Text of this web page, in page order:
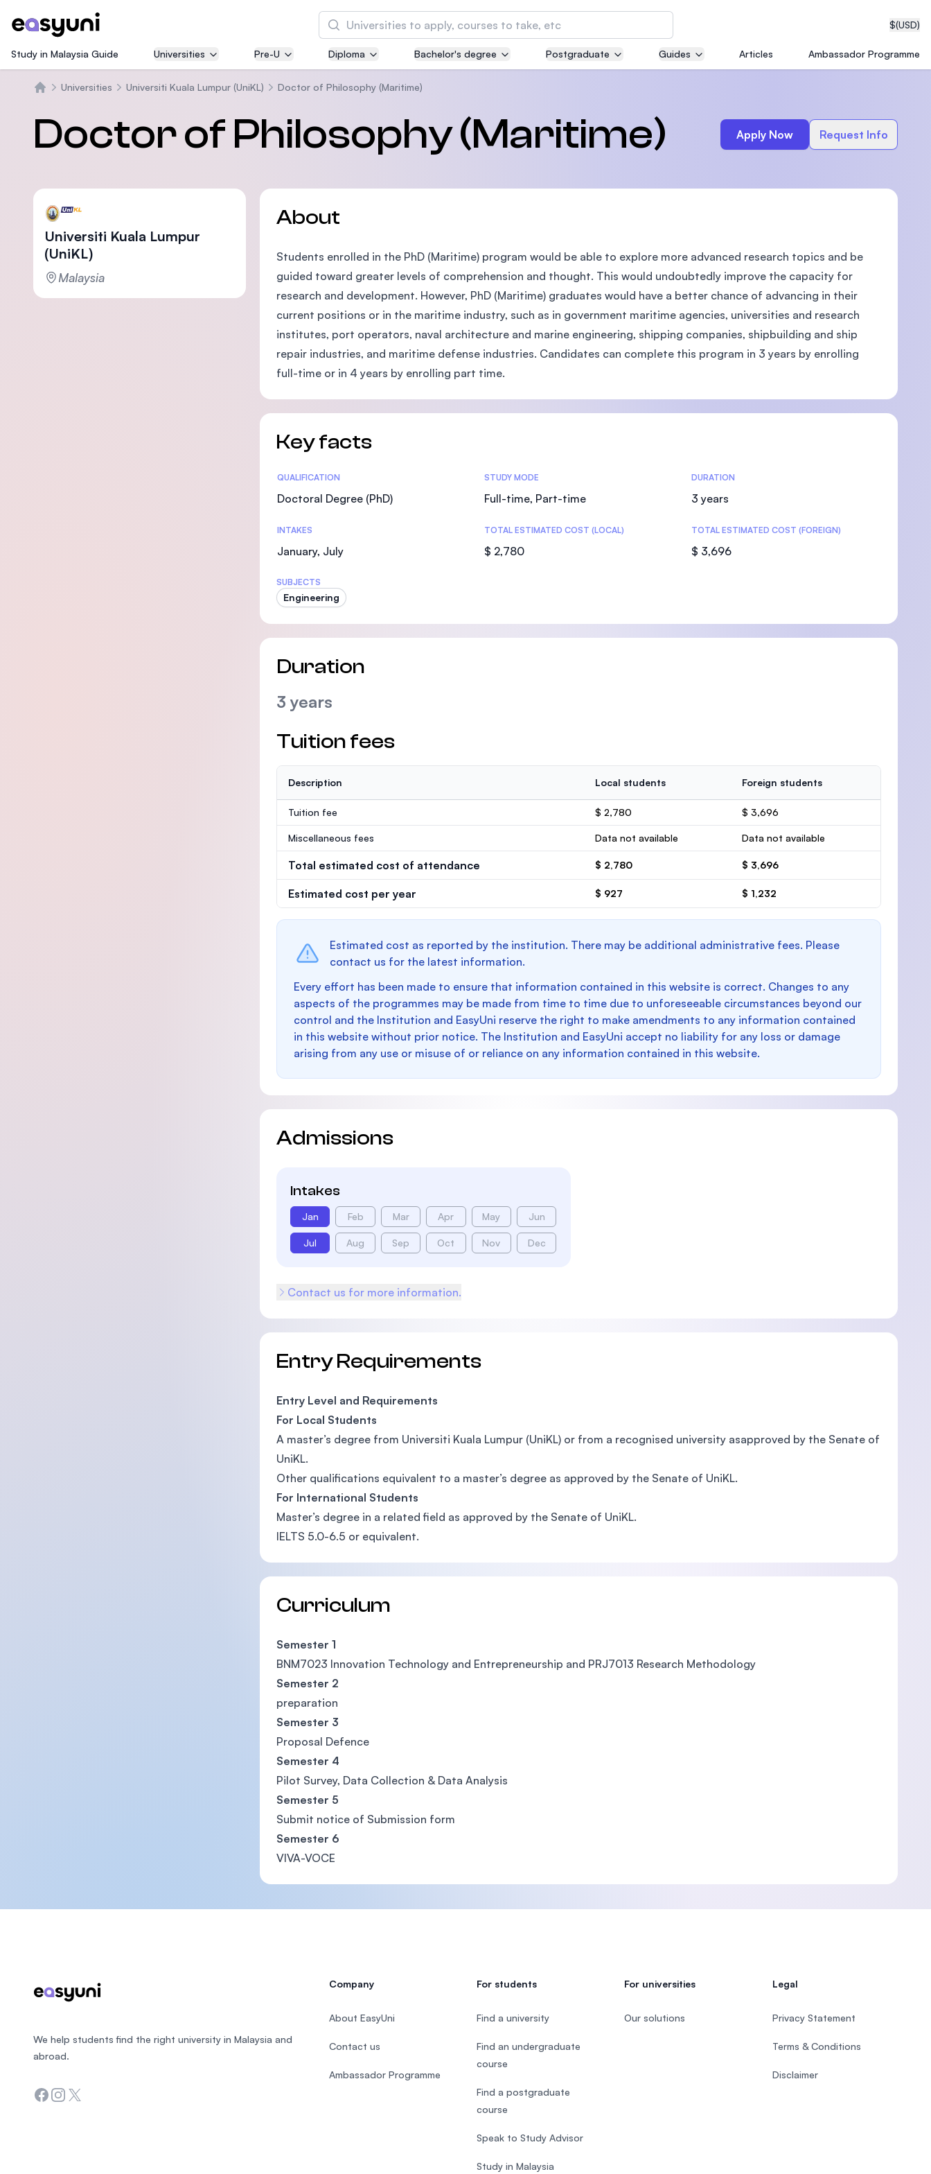
$(USD)
Search
Asia Pacific University of Technology and
Innovation (APU)
courses
MBA by Central Bank of Malaysia in collaboration with
the Massachusetts Institute of Technology (MIT)
SEGi University Kota Damansara
Study in Malaysia Guide Universities Pre-U Diploma Bachelor's degree Postgraduate Guides Articles Ambassador Programme
Universities Universiti Kuala Lumpur (UniKL) Doctor of Philosophy (Maritime)
Doctor of Philosophy (Maritime) Apply Now Request Info
Universiti Kuala Lumpur
(UniKL)
Malaysia
About
Students enrolled in the PhD (Maritime) program would be able to explore more advanced research topics and be
guided toward greater levels of comprehension and thought. This would undoubtedly improve the capacity for
research and development. However, PhD (Maritime) graduates would have a better chance of advancing in their
current positions or in the maritime industry, such as in government maritime agencies, universities and research
institutes, port operators, naval architecture and marine engineering, shipping companies, shipbuilding and ship
repair industries, and maritime defense industries. Candidates can complete this program in 3 years by enrolling
full-time or in 4 years by enrolling part time.
Key facts
Statistics
QUALIFICATION
Doctoral Degree (PhD)
STUDY MODE
Full-time, Part-time
DURATION
3 years
INTAKES
January, July
TOTAL ESTIMATED COST (LOCAL)
$ 2,780
TOTAL ESTIMATED COST (FOREIGN)
$ 3,696
SUBJECTS
Engineering
Duration
3 years
Tuition fees
Description Local students Foreign students
Tuition fee $ 2,780 $ 3,696
Miscellaneous fees Data not available Data not available
Total estimated cost of attendance $ 2,780 $ 3,696
Estimated cost per year $ 927 $ 1,232
Estimated cost as reported by the institution. There may be additional administrative fees. Please
contact us for the latest information.
Every effort has been made to ensure that information contained in this website is correct. Changes to any
aspects of the programmes may be made from time to time due to unforeseeable circumstances beyond our
control and the Institution and EasyUni reserve the right to make amendments to any information contained
in this website without prior notice. The Institution and EasyUni accept no liability for any loss or damage
arising from any use or misuse of or reliance on any information contained in this website.
Admissions
Intakes
Jan Feb Mar Apr May Jun
Jul Aug Sep Oct Nov Dec
Contact us for more information.
Entry Requirements
Entry Level and Requirements
For Local Students
A master’s degree from Universiti Kuala Lumpur (UniKL) or from a recognised university asapproved by the Senate of
UniKL.
Other qualifications equivalent to a master’s degree as approved by the Senate of UniKL.
For International Students
Master’s degree in a related field as approved by the Senate of UniKL.
IELTS 5.0-6.5 or equivalent.
Curriculum
Semester 1
BNM7023 Innovation Technology and Entrepreneurship and PRJ7013 Research Methodology
Semester 2
preparation
Semester 3
Proposal Defence
Semester 4
Pilot Survey, Data Collection & Data Analysis
Semester 5
Submit notice of Submission form
Semester 6
VIVA-VOCE
We help students find the right university in Malaysia and
abroad.
Facebook
Instagram
Twitter
Company
About EasyUni
Contact us
Ambassador Programme
For students
Find a university
Find an undergraduate
course
Find a postgraduate
course
Speak to Study Advisor
Study in Malaysia
For universities
Our solutions
Legal
Privacy Statement
Terms & Conditions
Disclaimer